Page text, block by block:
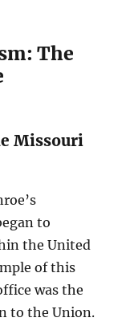
The
Missouri
to
the United
of this
was the
to the Union.